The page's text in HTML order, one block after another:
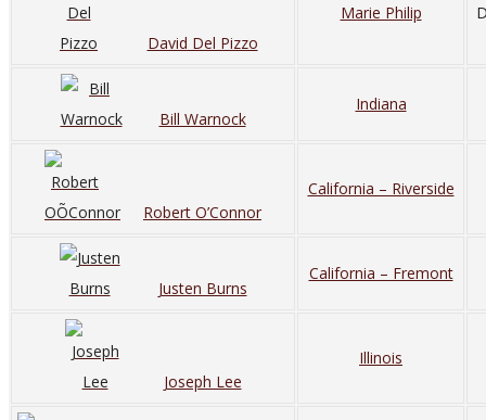
David Del Pizzo
Marie Philip
Bill Warnock
Indiana
Robert O’Connor
California – Riverside
Justen Burns
California – Fremont
Joseph Lee
Illinois